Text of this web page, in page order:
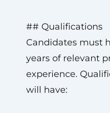
## Qualifications
Candidates must
years of relevant
experience.
will have: